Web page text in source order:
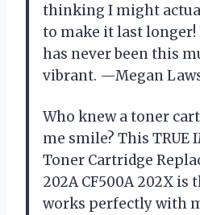
thinking I might
to make it last
has never been this
vibrant. —Megan
Who knew a toner
me smile? This TRUE
Toner Cartridge
202A CF500A 202X is
works perfectly with